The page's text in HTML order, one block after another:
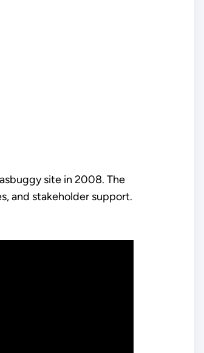
site in 2008. The
and stakeholder support.